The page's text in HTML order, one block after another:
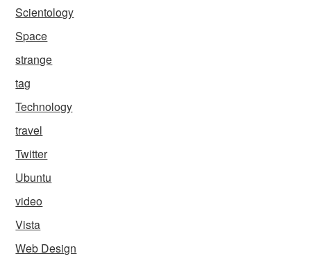
Scientology
Space
strange
tag
Technology
travel
Twitter
Ubuntu
video
Vista
Web Design